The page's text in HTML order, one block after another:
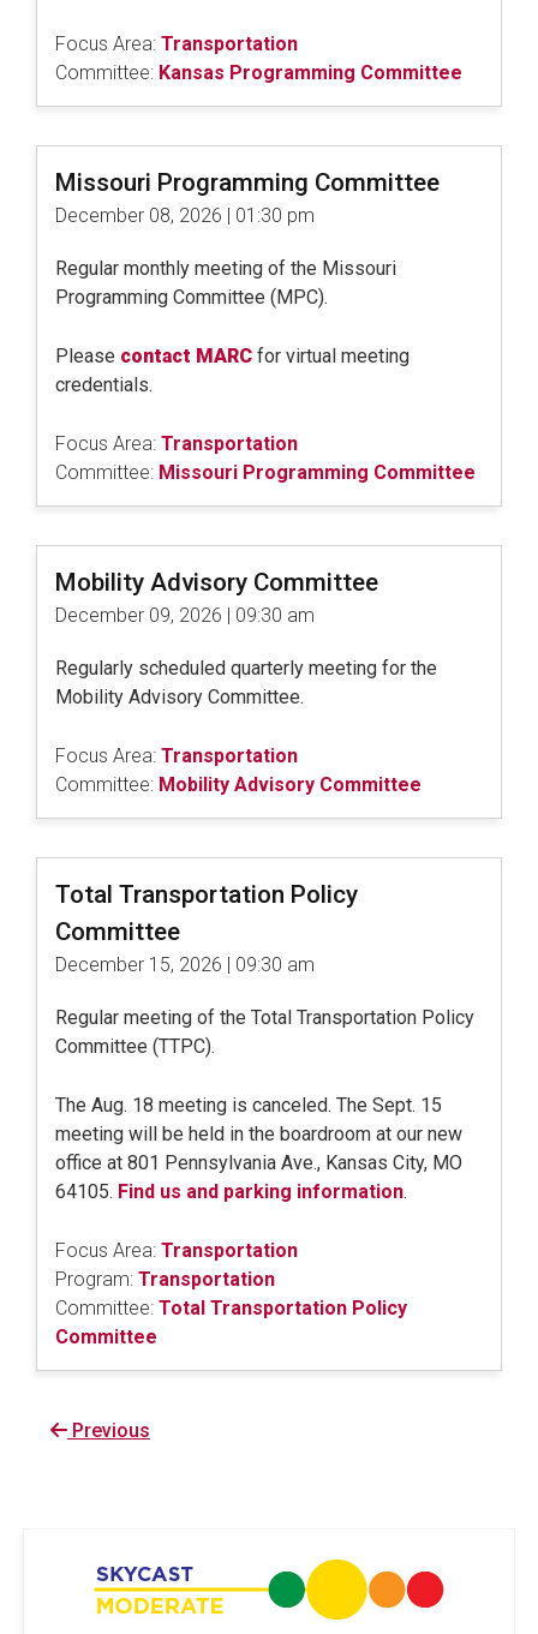
Focus Area: Transportation
Committee: Kansas Programming Committee
Missouri Programming Committee
December 08, 2026 | 01:30 pm
Regular monthly meeting of the Missouri
Programming Committee (MPC).
Please contact MARC for virtual meeting
credentials.
Focus Area: Transportation
Committee: Missouri Programming Committee
Mobility Advisory Committee
December 09, 2026 | 09:30 am
Regularly scheduled quarterly meeting for the
Mobility Advisory Committee.
Focus Area: Transportation
Committee: Mobility Advisory Committee
Total Transportation Policy
Committee
December 15, 2026 | 09:30 am
Regular meeting of the Total Transportation Policy
Committee (TTPC).
The Aug. 18 meeting is canceled. The Sept. 15
meeting will be held in the boardroom at our new
office at 801 Pennsylvania Ave., Kansas City, MO
64105. Find us and parking information.
Focus Area: Transportation
Program: Transportation
Committee: Total Transportation Policy
Committee
Previous
Previous